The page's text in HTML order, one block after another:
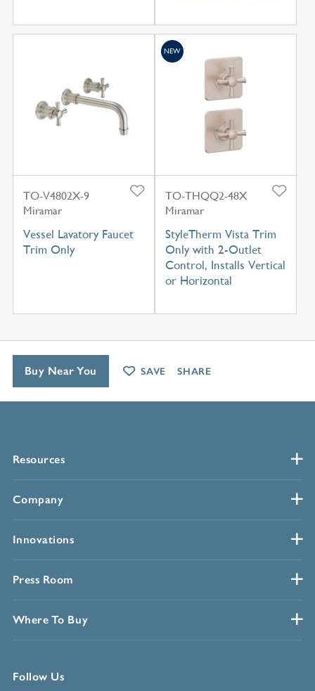
TO-V4802X-9
Miramar
Vessel Lavatory Faucet
Trim Only
TO-THQQ2-48X
Miramar
StyleTherm Vista Trim
Only with 2-Outlet
Control, Installs Vertical
or Horizontal
NEW
Resources
Company
Innovations
Press Room
Where To Buy
Follow Us
Buy Near You SAVE SHARE